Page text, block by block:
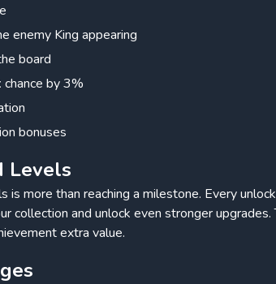
enemy King appearing
board
chance by 3%
bonuses
Levels
is more than reaching a milestone. Every
collection and unlock even stronger
extra value.